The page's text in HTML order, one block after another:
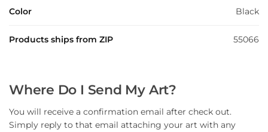
Color Black
Products ships from ZIP 55066
Where Do I Send My Art?
You will receive a confirmation email after check out.
Simply reply to that email attaching your art with any